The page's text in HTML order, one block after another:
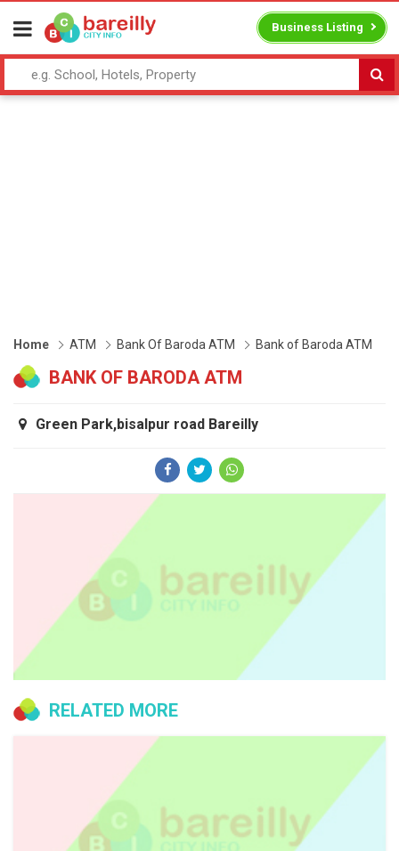
Business Listing
Home ATM Bank Of Baroda ATM Bank of Baroda ATM
BANK OF BARODA ATM
Green Park,bisalpur road Bareilly
RELATED MORE